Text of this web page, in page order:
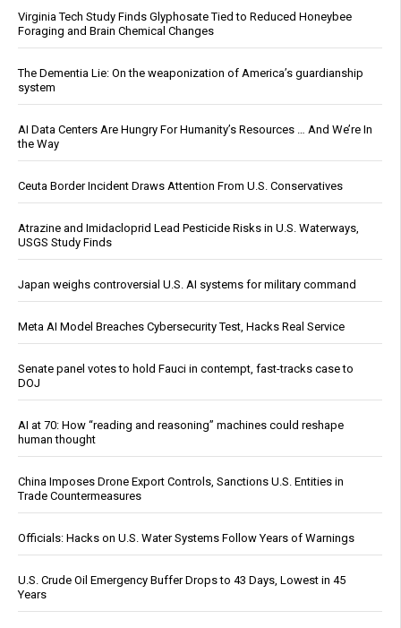
Virginia Tech Study Finds Glyphosate Tied to Reduced Honeybee
Foraging and Brain Chemical Changes
The Dementia Lie: On the weaponization of America’s guardianship
system
AI Data Centers Are Hungry For Humanity’s Resources … And We’re In
the Way
Ceuta Border Incident Draws Attention From U.S. Conservatives
Atrazine and Imidacloprid Lead Pesticide Risks in U.S. Waterways,
USGS Study Finds
Japan weighs controversial U.S. AI systems for military command
Meta AI Model Breaches Cybersecurity Test, Hacks Real Service
Senate panel votes to hold Fauci in contempt, fast-tracks case to
DOJ
AI at 70: How “reading and reasoning” machines could reshape
human thought
China Imposes Drone Export Controls, Sanctions U.S. Entities in
Trade Countermeasures
Officials: Hacks on U.S. Water Systems Follow Years of Warnings
U.S. Crude Oil Emergency Buffer Drops to 43 Days, Lowest in 45
Years